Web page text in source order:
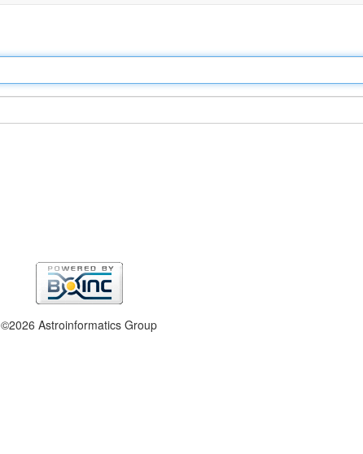
©2026 Astroinformatics Group